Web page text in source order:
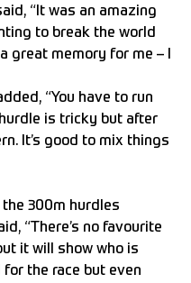
“It was an amazing
to break the world
great memory for me – I
“You have to run
is tricky but after
It’s good to mix things
300m hurdles
“There’s no favourite
it will show who is
for the race but even